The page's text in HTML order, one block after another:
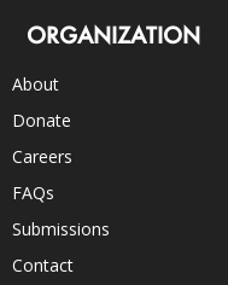
ORGANIZATION
About
Donate
Careers
FAQs
Submissions
Contact